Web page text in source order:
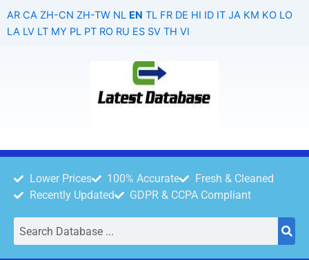
AR CA ZH-CN ZH-TW NL EN TL FR DE HI ID IT JA KM KO LO
LA LV LT MY PL PT RO RU ES SV TH VI
Lower Prices 100% Accurate
Fresh & Cleaned
Recently Updated
GDPR & CCPA Compliant